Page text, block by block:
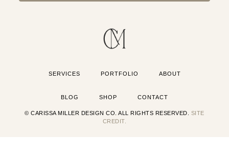
SERVICES PORTFOLIO ABOUT
BLOG SHOP CONTACT
© CARISSA MILLER DESIGN CO. ALL RIGHTS RESERVED. SITE
CREDIT.